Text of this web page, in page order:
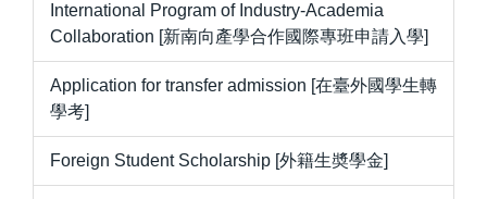
International Program of Industry-Academia
Collaboration [新南向產學合作國際專班申請入學]
Application for transfer admission [在臺外國學生轉
學考]
Foreign Student Scholarship [外籍生奬學金]